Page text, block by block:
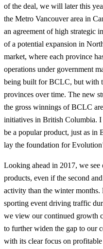
of the deal, we will later this
the Metro Vancouver area in
an agreement of high strategic
of a potential expansion in
market, where each province
operations under government
being built for BCLC, but with
provinces over time. The new
the gross winnings of BCLC
initiatives in British Columbia.
be a popular product, just as in
lay the foundation for
Looking ahead in 2017, we
products, even if the second
activity than the winter
sporting event driving traffic
we view our continued growth
to further widen the gap to our
with its clear focus on